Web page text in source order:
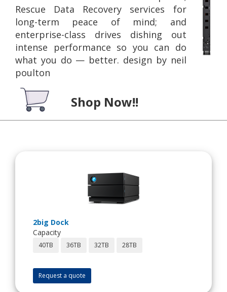
Rescue Data Recovery services for
long-term peace of mind; and
enterprise-class drives dishing out
intense performance so you can do
what you do — better. design by neil
poulton
Shop Now!!
2big Dock
Capacity
40TB 36TB 32TB 28TB
Request a quote